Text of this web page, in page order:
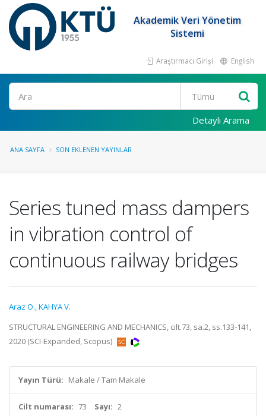
Akademik Veri Yönetim
Sistemi
Araştırmacı Girişi English
Ara
Detaylı Arama
ANA SAYFA SON EKLENEN YAYINLAR
Series tuned mass dampers
in vibration control of
continuous railway bridges
Araz O.,KAHYA V.
STRUCTURAL ENGINEERING AND MECHANICS, cilt.73, sa.2, ss.133-141,
2020 (SCI-Expanded, Scopus)
Yayın Türü: Makale / Tam Makale
Cilt numarası: 73 Sayı: 2